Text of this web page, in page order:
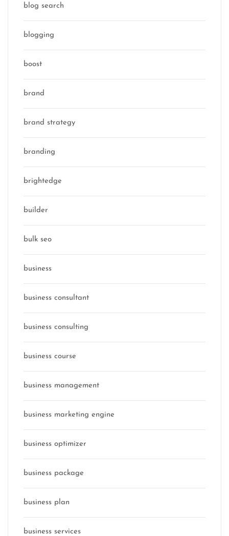
blog search
blogging
boost
brand
brand strategy
branding
brightedge
builder
bulk seo
business
business consultant
business consulting
business course
business management
business marketing engine
business optimizer
business package
business plan
business services